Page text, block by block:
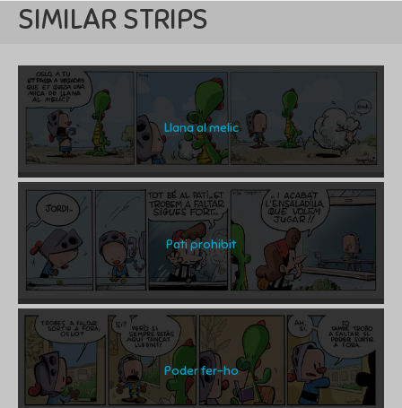
SIMILAR STRIPS
Llana al melic
Pati prohibit
Poder fer-ho